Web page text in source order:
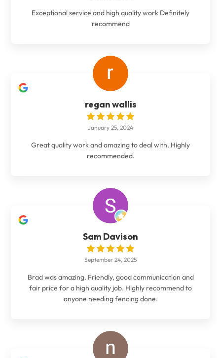
Exceptional service and high quality work Definitely
recommend
regan wallis
January 25, 2024
Great quality work and amazing to deal with. Highly
recommended.
Sam Davison
September 24, 2025
Brad was amazing. Friendly, good communication and
fair price for a high quality job. Highly recommend to
anyone needing fencing done.